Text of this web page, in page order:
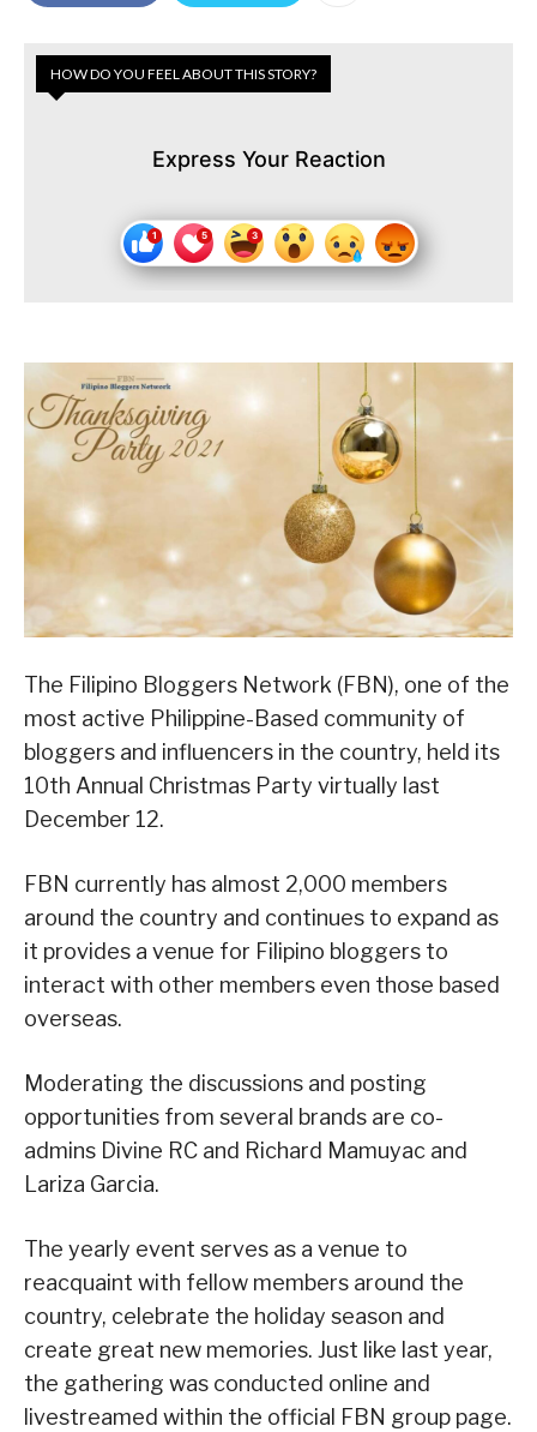
HOW DO YOU FEEL ABOUT THIS STORY?
Express Your Reaction
The Filipino Bloggers Network (FBN), one of the
most active Philippine-Based community of
bloggers and influencers in the country, held its
10th Annual Christmas Party virtually last
December 12.
FBN currently has almost 2,000 members
around the country and continues to expand as
it provides a venue for Filipino bloggers to
interact with other members even those based
overseas.
Moderating the discussions and posting
opportunities from several brands are co-
admins Divine RC and Richard Mamuyac and
Lariza Garcia.
The yearly event serves as a venue to
reacquaint with fellow members around the
country, celebrate the holiday season and
create great new memories. Just like last year,
the gathering was conducted online and
livestreamed within the official FBN group page.